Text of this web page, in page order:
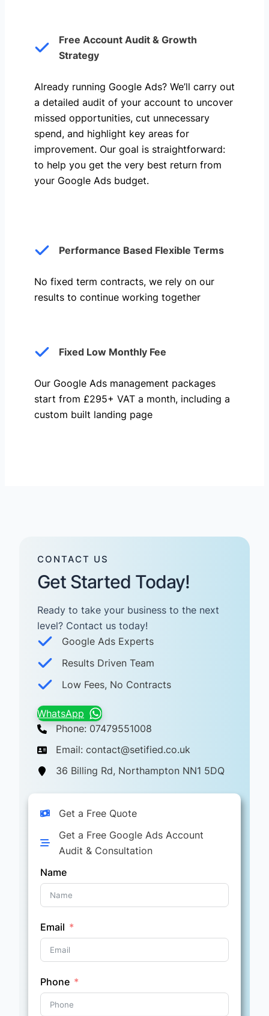
Free Account Audit & Growth
Strategy
Already running Google Ads? We’ll carry out
a detailed audit of your account to uncover
missed opportunities, cut unnecessary
spend, and highlight key areas for
improvement. Our goal is straightforward:
to help you get the very best return from
your Google Ads budget.
Performance Based Flexible Terms
No fixed term contracts, we rely on our
results to continue working together
Fixed Low Monthly Fee
Our Google Ads management packages
start from £295+ VAT a month, including a
custom built landing page
CONTACT US
Get Started Today!
Ready to take your business to the next
level? Contact us today! ​
Google Ads Experts
Results Driven Team
Low Fees, No Contracts
WhatsApp
Phone: 07479551008
Email: contact@setified.co.uk
36 Billing Rd, Northampton NN1 5DQ
Get a Free Quote
Get a Free Google Ads Account
Audit & Consultation
Name
Email
Phone